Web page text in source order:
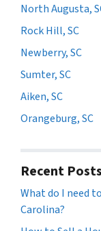
North Augusta,
Rock Hill, SC
Newberry, SC
Sumter, SC
Aiken, SC
Orangeburg, SC
Recent Posts
What do I need
Carolina?